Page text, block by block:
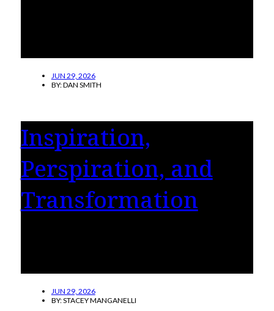
JUN 29, 2026
BY:DAN SMITH
Inspiration,
Perspiration, and
Transformation
JUN 29, 2026
BY:STACEY MANGANELLI